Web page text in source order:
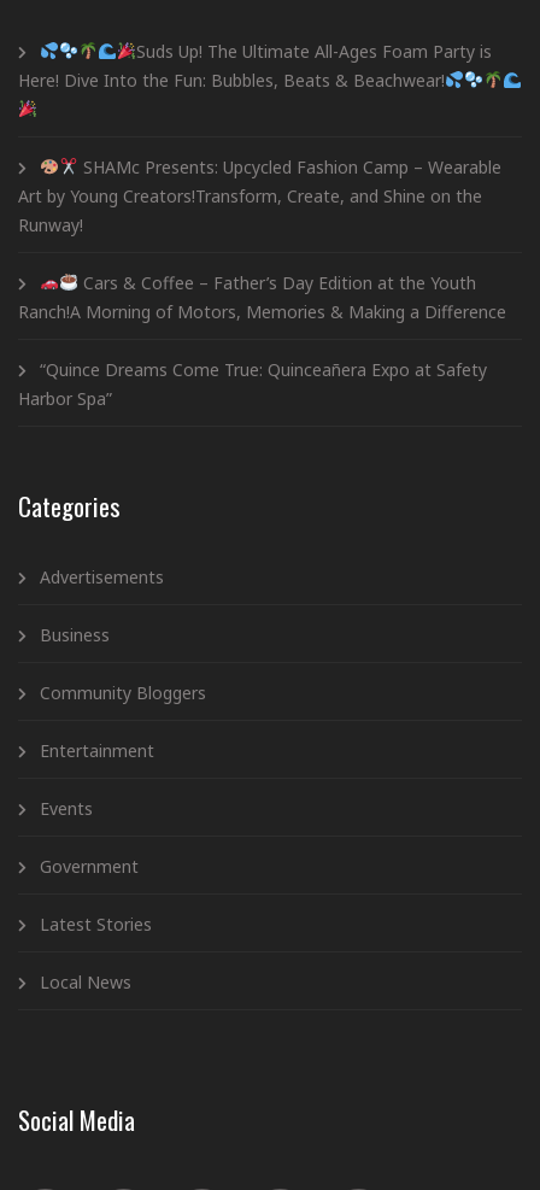
Suds Up! The Ultimate All-Ages Foam Party is
Here! Dive Into the Fun: Bubbles, Beats & Beachwear!
SHAMc Presents: Upcycled Fashion Camp – Wearable
Art by Young Creators!Transform, Create, and Shine on the
Runway!
Cars & Coffee – Father’s Day Edition at the Youth
Ranch!A Morning of Motors, Memories & Making a Difference
“Quince Dreams Come True: Quinceañera Expo at Safety
Harbor Spa”
Categories
Advertisements
Business
Community Bloggers
Entertainment
Events
Government
Latest Stories
Local News
Social Media